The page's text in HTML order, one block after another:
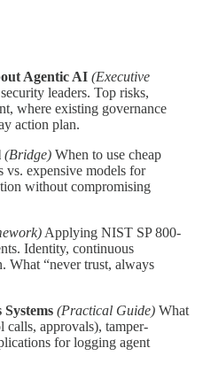
Agentic AI (Executive
leaders. Top risks,
where existing governance
action plan.
(Bridge) When to use cheap
vs. expensive models for
without compromising
Applying NIST SP 800-
Identity, continuous
What “never trust, always
(Practical Guide) What
calls, approvals), tamper-
for logging agent